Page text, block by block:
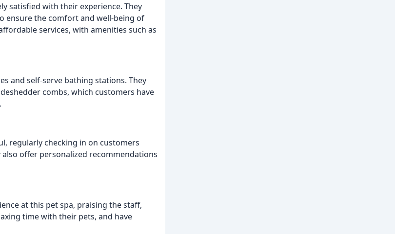
satisfied with their experience. They
ensure the comfort and well-being of
services, with amenities such as
and self-serve bathing stations. They
combs, which customers have
regularly checking in on customers
offer personalized recommendations
at this pet spa, praising the staff,
time with their pets, and have